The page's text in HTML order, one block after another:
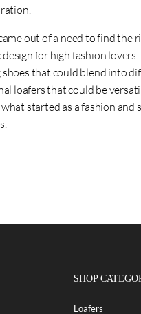
out of a need to find the
for high fashion
that could blend into
loafers that could be
started as a fashion and
SHOP
Loafers